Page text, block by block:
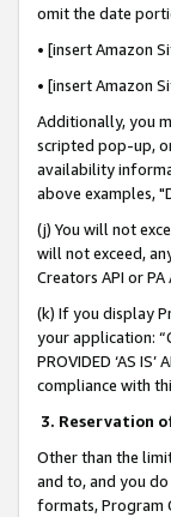
omit the date
• [insert Amazon
• [insert Amazon
Additionally, you
scripted pop-up,
availability
above examples,
(j) You will not
will not exceed,
Creators API or
(k) If you display
your application:
PROVIDED ‘AS
compliance with
3. Reservation
Other than the
and to, and you
formats, Program